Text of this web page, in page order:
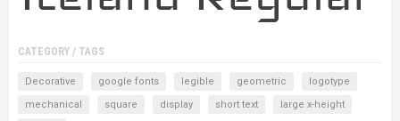
CATEGORY / TAGS
Decorative google fonts legible geometric
logotype
mechanical
square display short text
large x-height